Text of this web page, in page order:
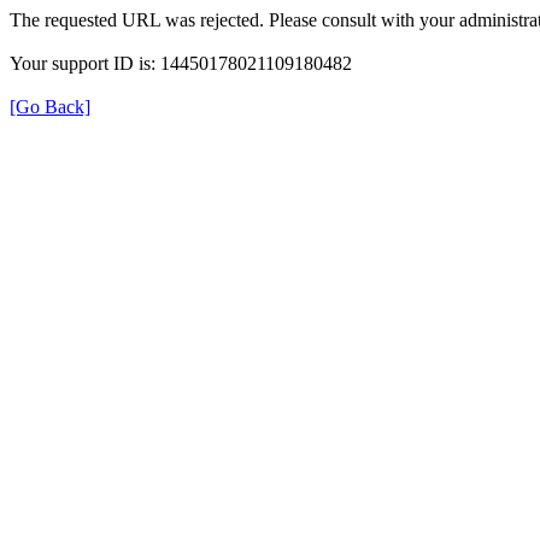
The requested URL was rejected. Please consult with your
Your support ID is: 14450178021109180482
[Go Back]